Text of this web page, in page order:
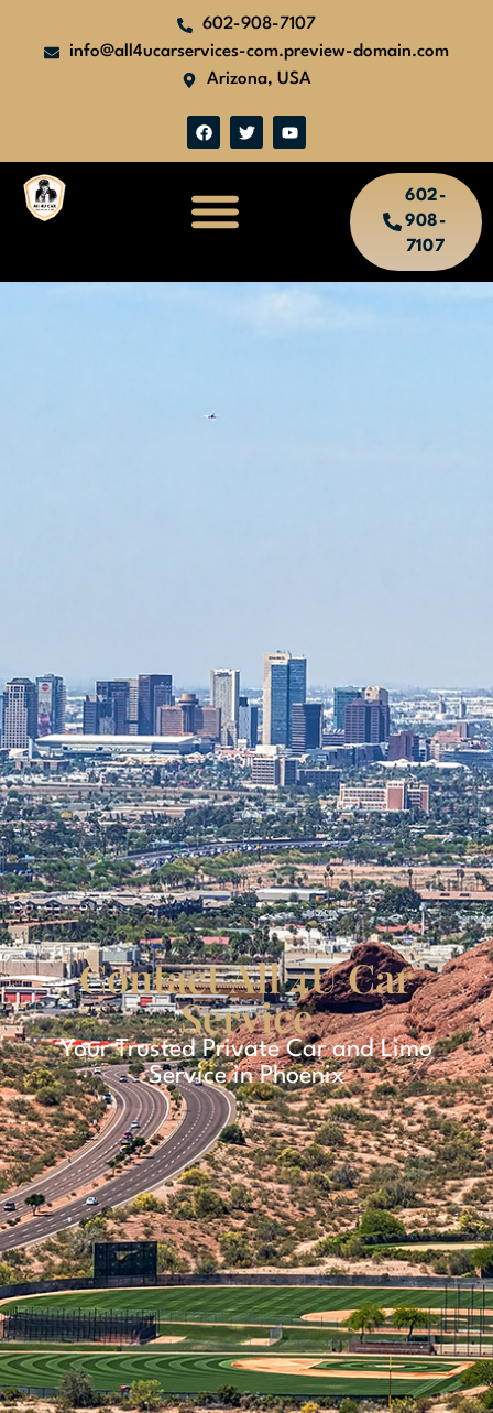
602-908-7107
info@all4ucarservices-com.preview-domain.com
Arizona, USA
602-
908-
7107
Contact All 4U Car
Service
Your Trusted Private Car and Limo
Service in Phoenix